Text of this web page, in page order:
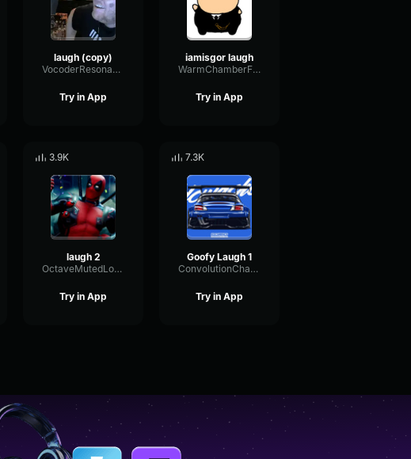
laugh (copy)
VocoderResonanceLoudness86017
Try in App
iamisgor laugh
WarmChamberFuzz34280
Try in App
3.9K
laugh 2
OctaveMutedLoudness66538
Try in App
7.3K
Goofy Laugh 1
ConvolutionChamberPhaser74211
Try in App